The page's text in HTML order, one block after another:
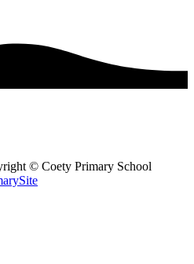
© Coety Primary School